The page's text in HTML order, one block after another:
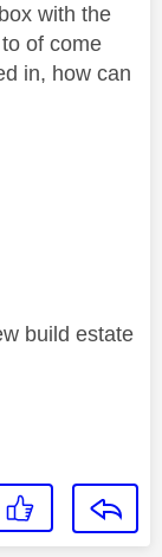
with the
of come
in, how can
build estate